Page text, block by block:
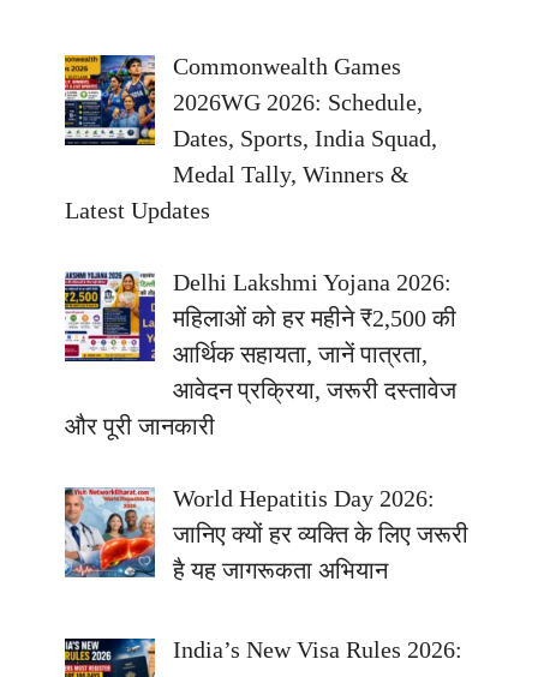
Commonwealth Games
2026WG 2026: Schedule,
Dates, Sports, India Squad,
Medal Tally, Winners &
Latest Updates
Delhi Lakshmi Yojana 2026:
महिलाओं को हर महीने ₹2,500 की
आर्थिक सहायता, जानें पात्रता,
आवेदन प्रक्रिया, जरूरी दस्तावेज
और पूरी जानकारी
World Hepatitis Day 2026:
जानिए क्यों हर व्यक्ति के लिए जरूरी
है यह जागरूकता अभियान
India’s New Visa Rules 2026: